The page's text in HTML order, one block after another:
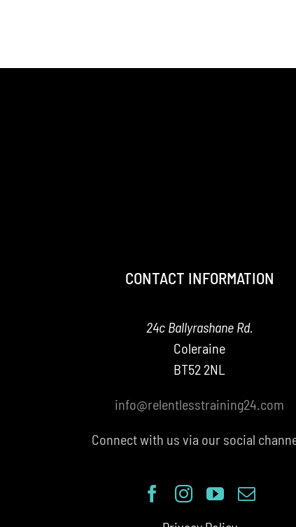
CONTACT INFORMATION
24c Ballyrashane Rd.
Coleraine
BT52 2NL
info@relentlesstraining24.com
Connect with us via our social